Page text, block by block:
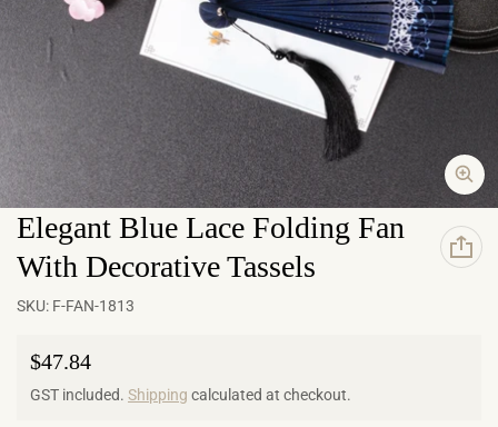
Elegant Blue Lace Folding Fan
With Decorative Tassels
SKU: F-FAN-1813
Regular price
$47.84
GST included. Shipping calculated at checkout.